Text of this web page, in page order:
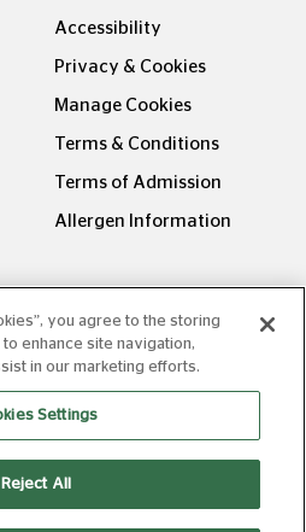
Accessibility
Privacy & Cookies
Manage Cookies
Terms & Conditions
Terms of Admission
Allergen Information
US ON
Cinemas Ltd 2026. All rights
you agree to the storing
enhance site navigation,
in our marketing efforts.
Settings
Reject All